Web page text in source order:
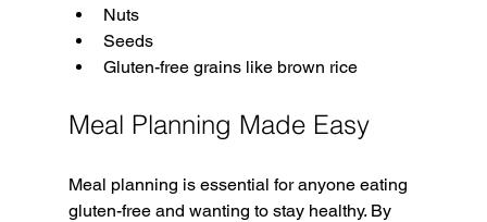
Nuts
Seeds
Gluten-free grains like brown rice
Meal Planning Made Easy
Meal planning is essential for anyone eating
gluten-free and wanting to stay healthy. By